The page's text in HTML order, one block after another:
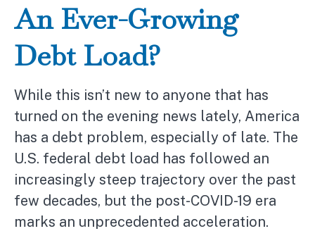
An Ever-Growing
Debt Load?
While this isn’t new to anyone that has
turned on the evening news lately, America
has a debt problem, especially of late. The
U.S. federal debt load has followed an
increasingly steep trajectory over the past
few decades, but the post-COVID-19 era
marks an unprecedented acceleration.